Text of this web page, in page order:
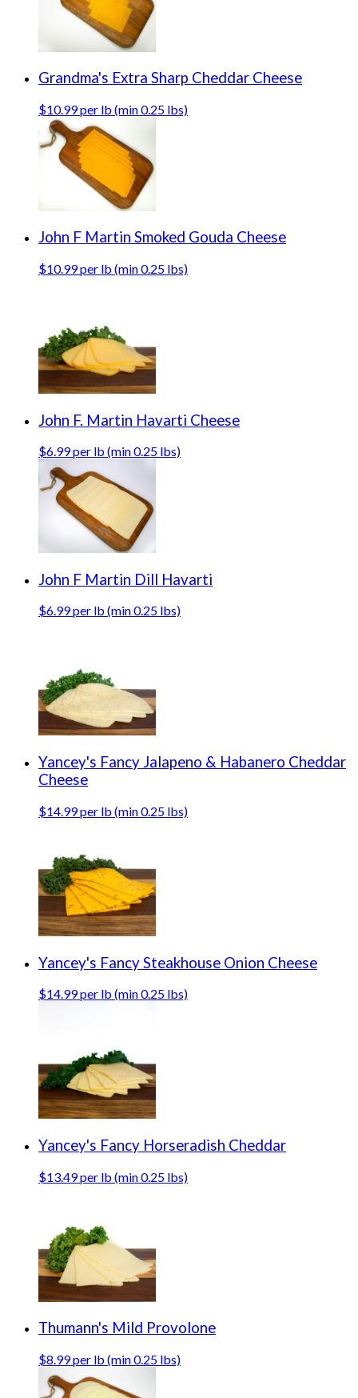
Grandma's Extra Sharp Cheddar Cheese
$10.99 per lb (min 0.25 lbs)
John F Martin Smoked Gouda Cheese
$10.99 per lb (min 0.25 lbs)
John F. Martin Havarti Cheese
$6.99 per lb (min 0.25 lbs)
John F Martin Dill Havarti
$6.99 per lb (min 0.25 lbs)
Yancey's Fancy Jalapeno & Habanero Cheddar
Cheese
$14.99 per lb (min 0.25 lbs)
Yancey's Fancy Steakhouse Onion Cheese
$14.99 per lb (min 0.25 lbs)
Yancey's Fancy Horseradish Cheddar
$13.49 per lb (min 0.25 lbs)
Thumann's Mild Provolone
$8.99 per lb (min 0.25 lbs)